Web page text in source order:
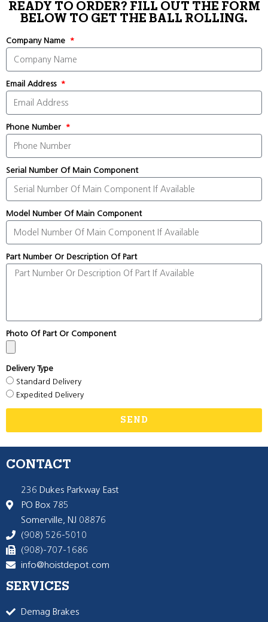
READY TO ORDER? FILL OUT THE FORM
BELOW TO GET THE BALL ROLLING.
Company Name
Email Address
Phone Number
Serial Number Of Main Component
Model Number Of Main Component
Part Number Or Description Of Part
Photo Of Part Or Component
Delivery Type
Standard Delivery
Expedited Delivery
SEND
CONTACT
236 Dukes Parkway East
PO Box 785
Somerville, NJ 08876
(908) 526-5010
(908)-707-1686
info@hoistdepot.com
SERVICES
Demag Brakes